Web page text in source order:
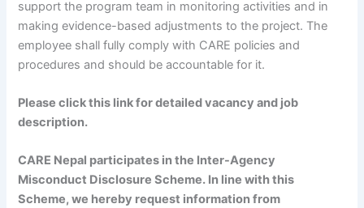
support the program team in monitoring activities and in
making evidence-based adjustments to the project. The
employee shall fully comply with CARE policies and
procedures and should be accountable for it.
Please click this link for detailed vacancy and job
description.
CARE Nepal participates in the Inter-Agency
Misconduct Disclosure Scheme. In line with this
Scheme, we hereby request information from